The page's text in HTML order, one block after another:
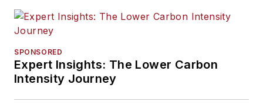
SPONSORED
Expert Insights: The Lower Carbon
Intensity Journey